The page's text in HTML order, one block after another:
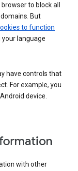
to block all
But
to function
language
have controls that
For example, you
device.
with other